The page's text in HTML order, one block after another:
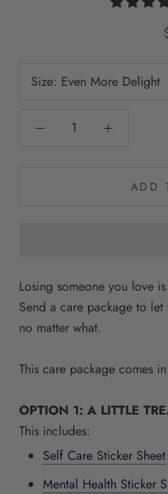
Size: Even More Delight
ADD
Losing someone you love
Send a care package to
no matter what.
This care package comes
OPTION 1: A LITTLE
This includes:
Self Care Sticker Sheet
Mental Health Sticker